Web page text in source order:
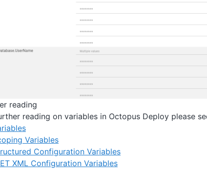
reading
reading on variables in Octopus Deploy please
Variables
Configuration Variables
XML Configuration Variables